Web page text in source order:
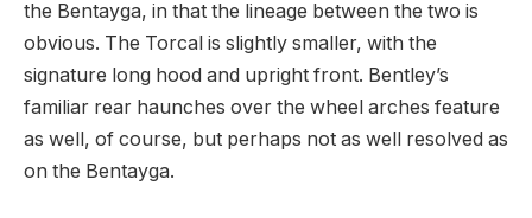
the Bentayga, in that the lineage between the two is
obvious. The Torcal is slightly smaller, with the
signature long hood and upright front. Bentley’s
familiar rear haunches over the wheel arches feature
as well, of course, but perhaps not as well resolved as
on the Bentayga.